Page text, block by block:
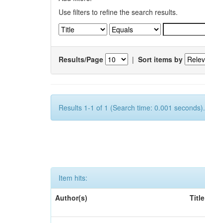
Use filters to refine the search results.
Results/Page | Sort items by
Results 1-1 of 1 (Search time: 0.001 seconds).
Item hits:
Author(s)
Title